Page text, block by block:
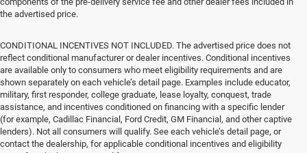
the advertised price.
CONDITIONAL INCENTIVES NOT INCLUDED. The advertised price does not
reflect conditional manufacturer or dealer incentives. Conditional incentives
are available only to consumers who meet eligibility requirements and are
shown separately on each vehicle’s detail page. Examples include educator,
military, first responder, college graduate, lease loyalty, conquest, trade
assistance, and incentives conditioned on financing with a specific lender
(for example, Cadillac Financial, Ford Credit, GM Financial, and other captive
lenders). Not all consumers will qualify. See each vehicle’s detail page, or
contact the dealership, for applicable conditional incentives and eligibility